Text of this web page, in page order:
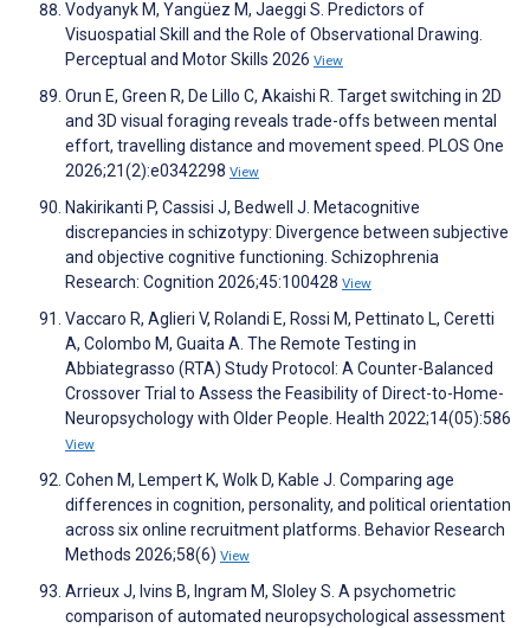
Vodyanyk M, Yangüez M, Jaeggi S. Predictors of
Visuospatial Skill and the Role of Observational Drawing.
Perceptual and Motor Skills 2026 View
Orun E, Green R, De Lillo C, Akaishi R. Target switching in 2D
and 3D visual foraging reveals trade-offs between mental
effort, travelling distance and movement speed. PLOS One
2026;21(2):e0342298 View
Nakirikanti P, Cassisi J, Bedwell J. Metacognitive
discrepancies in schizotypy: Divergence between subjective
and objective cognitive functioning. Schizophrenia
Research: Cognition 2026;45:100428 View
Vaccaro R, Aglieri V, Rolandi E, Rossi M, Pettinato L, Ceretti
A, Colombo M, Guaita A. The Remote Testing in
Abbiategrasso (RTA) Study Protocol: A Counter-Balanced
Crossover Trial to Assess the Feasibility of Direct-to-Home-
Neuropsychology with Older People. Health 2022;14(05):586
View
Cohen M, Lempert K, Wolk D, Kable J. Comparing age
differences in cognition, personality, and political orientation
across six online recruitment platforms. Behavior Research
Methods 2026;58(6) View
Arrieux J, Ivins B, Ingram M, Sloley S. A psychometric
comparison of automated neuropsychological assessment